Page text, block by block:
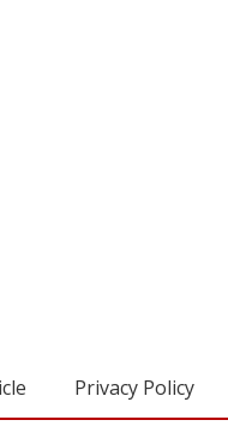
Privacy Policy